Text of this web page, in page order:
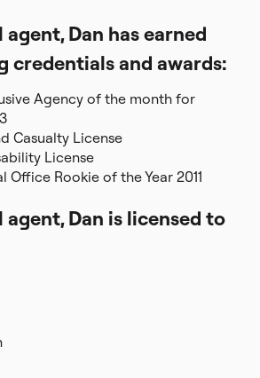
Dan has earned
credentials and awards:
Agency of the month for
Casualty License
License
Office Rookie of the Year 2011
agent, Dan is licensed to